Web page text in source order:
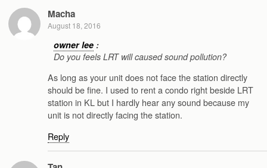
Macha
August 18, 2016
owner lee :
Do you feels LRT will caused sound pollution?
As long as your unit does not face the station directly
should be fine. I used to rent a condo right beside LRT
station in KL but I hardly hear any sound because my
unit is not directly facing the station.
Reply